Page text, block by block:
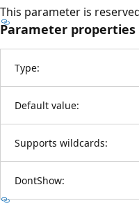
This parameter is
Parameter properties
Type:
Default value:
Supports wildcards:
DontShow: